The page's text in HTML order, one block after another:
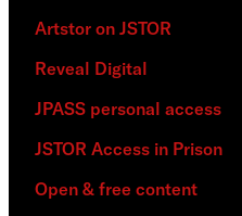
Artstor on JSTOR
Reveal Digital
JPASS personal access
JSTOR Access in Prison
Open & free content